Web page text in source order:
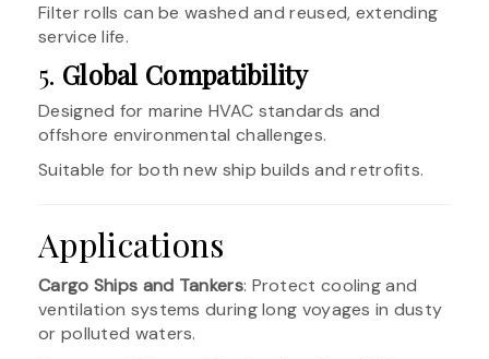
Filter rolls can be washed and reused, extending
service life.
5. Global Compatibility
Designed for marine HVAC standards and
offshore environmental challenges.
Suitable for both new ship builds and retrofits.
Applications
Cargo Ships and Tankers: Protect cooling and
ventilation systems during long voyages in dusty
or polluted waters.